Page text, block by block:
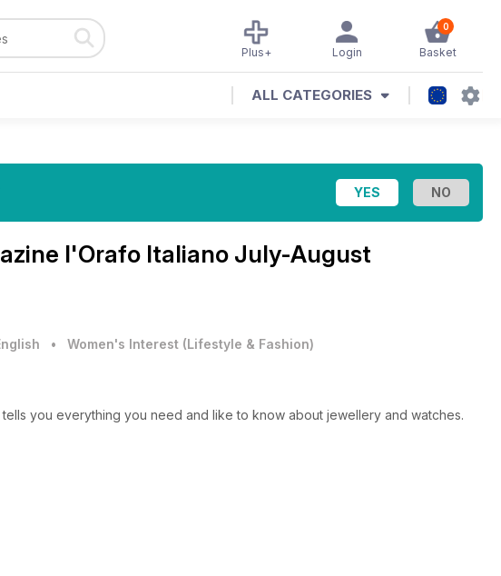
0
Basket
Login
Plus+
ALL CATEGORIES
l'Orafo Italiano July-August
• Women's Interest (Lifestyle & Fashion)
you everything you need and like to know about jewellery and watches.